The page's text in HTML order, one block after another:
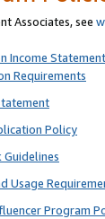
Associates, see
Income Statement
Requirements
Policy
Usage
Program